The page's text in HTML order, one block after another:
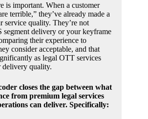
is important. When a customer
terrible,” they’ve already made a
service quality. They’re not
delivery or your keyframe
their experience to
consider acceptable, and that
as legal OTT services
delivery quality.
closes the gap between what
from premium legal services
can deliver. Specifically: